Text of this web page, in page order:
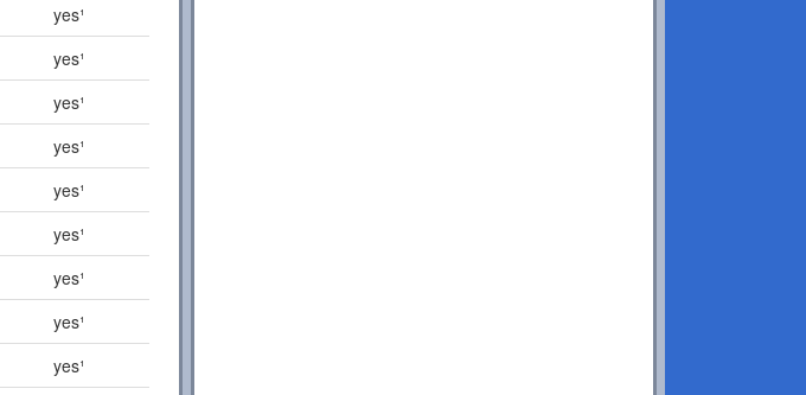
yes¹
yes¹
yes¹
yes¹
yes¹
yes¹
yes¹
yes¹
yes¹